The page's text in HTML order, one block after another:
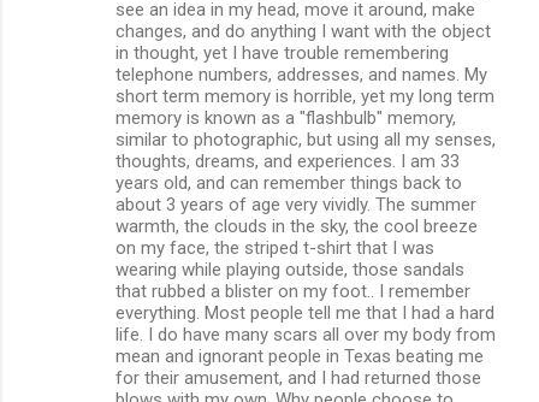
see an idea in my head, move it around, make
changes, and do anything I want with the object
in thought, yet I have trouble remembering
telephone numbers, addresses, and names. My
short term memory is horrible, yet my long term
memory is known as a "flashbulb" memory,
similar to photographic, but using all my senses,
thoughts, dreams, and experiences. I am 33
years old, and can remember things back to
about 3 years of age very vividly. The summer
warmth, the clouds in the sky, the cool breeze
on my face, the striped t-shirt that I was
wearing while playing outside, those sandals
that rubbed a blister on my foot.. I remember
everything. Most people tell me that I had a hard
life. I do have many scars all over my body from
mean and ignorant people in Texas beating me
for their amusement, and I had returned those